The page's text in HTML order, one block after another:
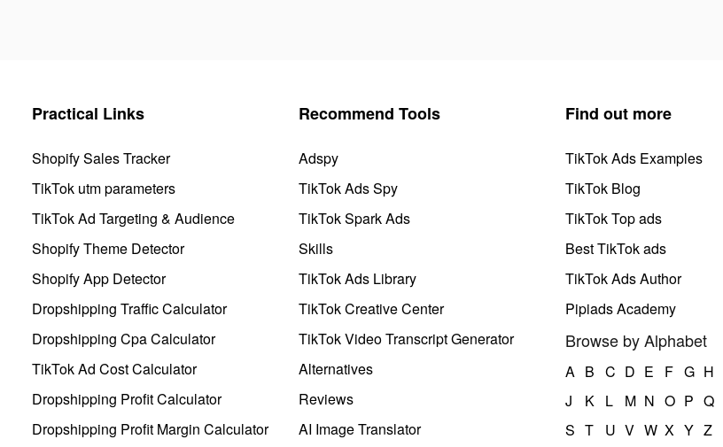
Practical Links
Shopify Sales Tracker
TikTok utm parameters
TikTok Ad Targeting & Audience
Shopify Theme Detector
Shopify App Detector
Dropshipping Traffic Calculator
Dropshipping Cpa Calculator
TikTok Ad Cost Calculator
Dropshipping Profit Calculator
Dropshipping Profit Margin Calculator
Recommend Tools
Adspy
TikTok Ads Spy
TikTok Spark Ads
Skills
TikTok Ads Library
TikTok Creative Center
TikTok Video Transcript Generator
Alternatives
Reviews
AI Image Translator
Find out more
TikTok Ads Examples
TikTok Blog
TikTok Top ads
Best TikTok ads
TikTok Ads Author
Pipiads Academy
Browse by Alphabet
A B C D E F G H
J
K L M N O P Q
S T U V W X Y Z